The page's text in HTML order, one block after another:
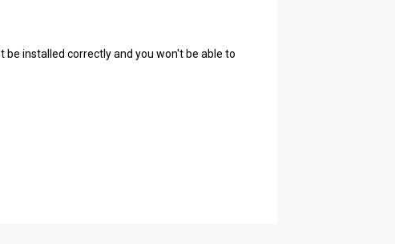
installed correctly and you won't be able to